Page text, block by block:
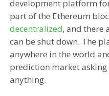
development platform
part of the Ethereum
decentralized, and there
can be shut down. The
anywhere in the world
prediction market
anything.